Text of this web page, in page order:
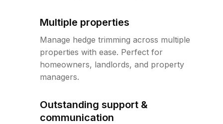
Multiple properties
Manage hedge trimming across multiple
properties with ease. Perfect for
homeowners, landlords, and property
managers.
Outstanding support &
communication